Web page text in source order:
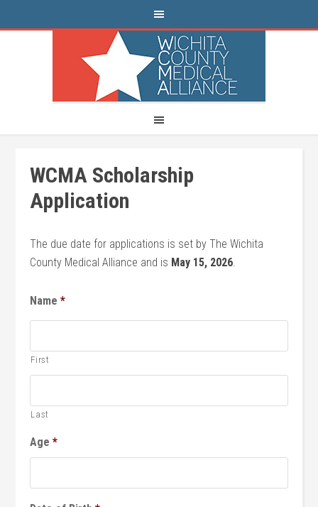
WCMA Scholarship
Application
The due date for applications is set by The Wichita
County Medical Alliance and is May 15, 2026.
Name *
First
Last
Age *